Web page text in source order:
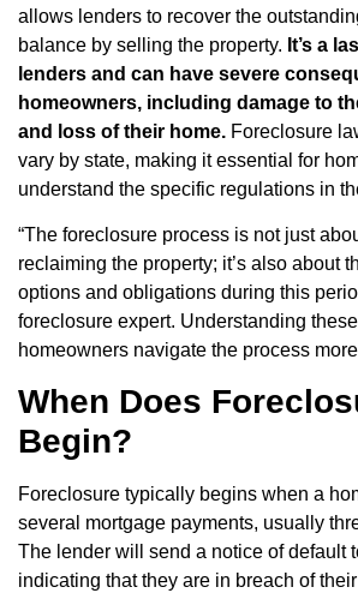
allows lenders to recover the
balance by selling the property. It’s a
lenders and can have severe
homeowners, including damage to
and loss of their home. Foreclosure
vary by state, making it essential for
understand the specific regulations in
“The foreclosure process is not just
reclaiming the property; it’s also about
options and obligations during this
foreclosure expert. Understanding
homeowners navigate the process
When Does
Begin?
Foreclosure typically begins when a
several mortgage payments, usually
The lender will send a notice of default
indicating that they are in breach of